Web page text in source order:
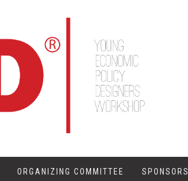
ORGANIZING COMMITTEE SPONSORS